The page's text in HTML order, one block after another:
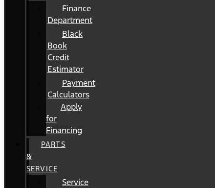
Finance
Department
Black
Book
Credit
Estimator
Payment
Calculators
Apply
for
Financing
PARTS
&
SERVICE
Service